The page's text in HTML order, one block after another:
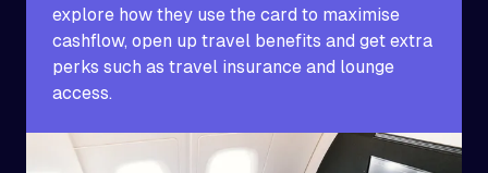
explore how they use the card to maximise
cashflow, open up travel benefits and get extra
perks such as travel insurance and lounge
access.